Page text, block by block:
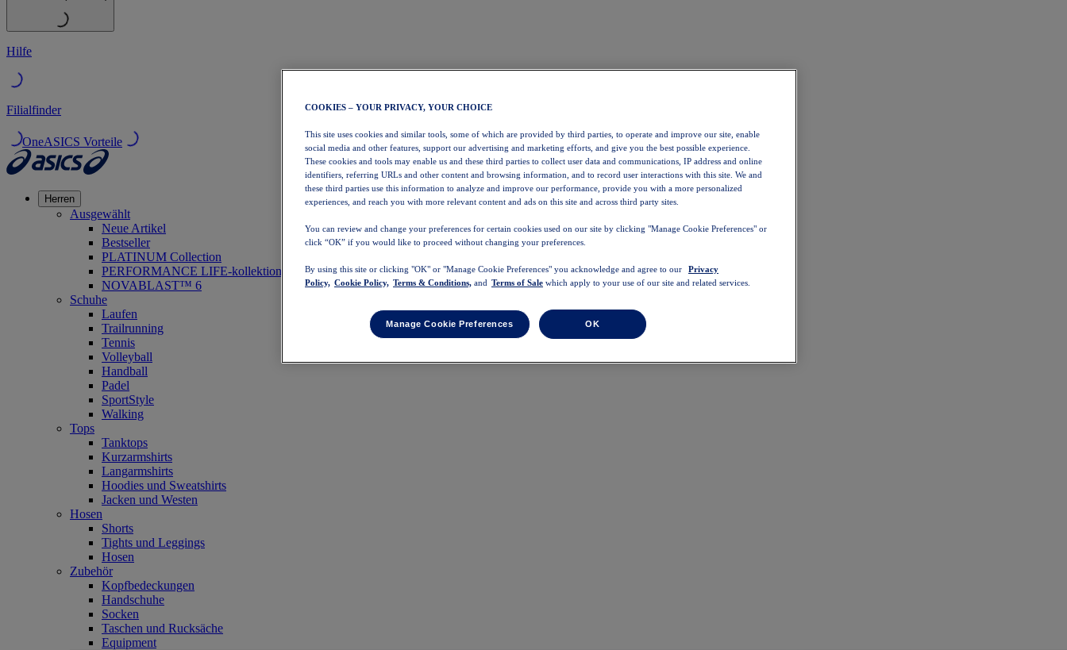
Hilfe
Filialfinder
OneASICS Vorteile
Herren
Ausgewählt
Neue Artikel
Bestseller
PLATINUM Collection
PERFORMANCE LIFE-kollektion
NOVABLAST™ 6
Schuhe
Laufen
Trailrunning
Tennis
Volleyball
Handball
Padel
SportStyle
Walking
Tops
Tanktops
Kurzarmshirts
Langarmshirts
Hoodies und Sweatshirts
Jacken und Westen
Hosen
Shorts
Tights und Leggings
Hosen
Zubehör
Kopfbedeckungen
Handschuhe
Socken
Taschen und Rucksäche
Equipment
COOKIES – YOUR PRIVACY, YOUR CHOICE
This site uses cookies and similar tools, some of which are provided by third parties, to operate and improve our site, enable
social media and other features, support our advertising and marketing efforts, and give you the best possible experience.
These cookies and tools may enable us and these third parties to collect user data and communications, IP address and online
identifiers, referring URLs and other content and browsing information, and to record user interactions with this site. We and
these third parties use this information to analyze and improve our performance, provide you with a more personalized
experiences, and reach you with more relevant content and ads on this site and across third party sites.
You can review and change your preferences for certain cookies used on our site by clicking "Manage Cookie Preferences" or
click “OK” if you would like to proceed without changing your preferences.
By using this site or clicking "OK" or "Manage Cookie Preferences" you acknowledge and agree to our
Privacy
Policy, Cookie Policy, Terms & Conditions, and Terms of Sale which apply to your use of our site and related services.
Manage Cookie Preferences OK